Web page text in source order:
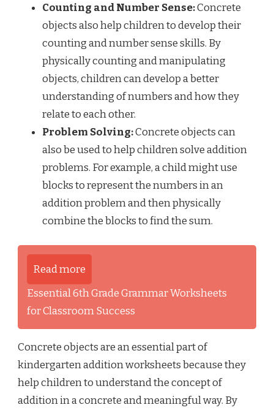
Counting and Number Sense:Concrete
objects also help children to develop their
counting and number sense skills. By
physically counting and manipulating
objects, children can develop a better
understanding of numbers and how they
relate to each other.
Problem Solving:Concrete objects can
also be used to help children solve addition
problems. For example, a child might use
blocks to represent the numbers in an
addition problem and then physically
combine the blocks to find the sum.
Read more
Essential 6th Grade Grammar Worksheets
for Classroom Success
Concrete objects are an essential part of
kindergarten addition worksheets because they
help children to understand the concept of
addition in a concrete and meaningful way. By